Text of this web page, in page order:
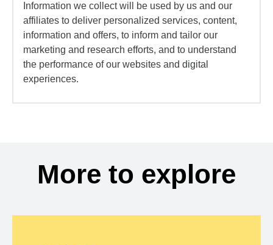
Information we collect will be used by us and our
affiliates to deliver personalized services, content,
information and offers, to inform and tailor our
marketing and research efforts, and to understand
the performance of our websites and digital
experiences.
More to explore